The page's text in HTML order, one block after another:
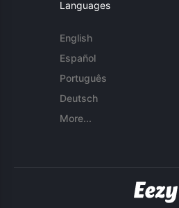
Languages
English
Español
Português
Deutsch
More...